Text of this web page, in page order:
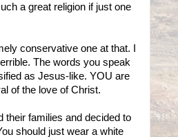
a great religion if just one
conservative one at that. I
The words you speak
as Jesus-like. YOU are
of the love of Christ.
their families and decided to
should just wear a white